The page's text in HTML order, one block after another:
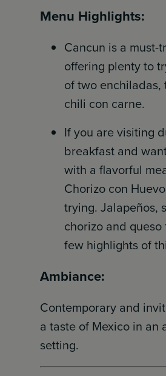
Menu Highlights:
Cancun is a must-
offering plenty to
of two enchiladas,
chili con carne.
If you are visiting
breakfast and
with a flavorful
Chorizo con
trying. Jalapeños,
chorizo and queso
few highlights of
Ambiance:
Contemporary and
a taste of Mexico in an
setting.